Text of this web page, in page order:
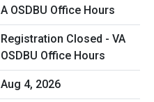
Registration Closed - VA
OSDBU Office Hours
Aug 4, 2026